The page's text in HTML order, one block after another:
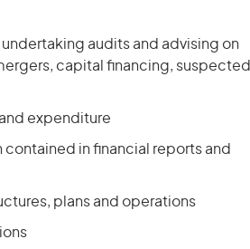
audits and advising on
capital financing, suspected
expenditure
in financial reports and
plans and operations